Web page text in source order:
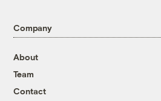
Company
About
Team
Contact